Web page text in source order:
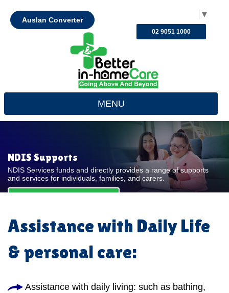
▼
Auslan Converter
02 9051 1000
MENU
NDIS Supports
NDIS Services funds and directly provides a range of supports
and services for individuals, families, and carers.
Assistance with Daily Life
& personal care:
Assistance with daily living: such as bathing,